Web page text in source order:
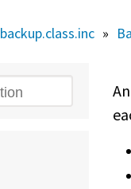
backup.class.inc »